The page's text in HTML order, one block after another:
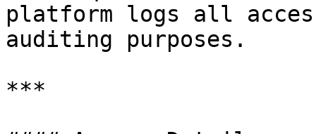
platform logs all
auditing purposes.
***